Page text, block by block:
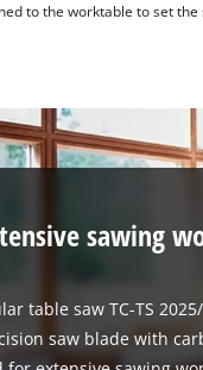
to the worktable to set
sawing
table saw TC-TS
saw blade with